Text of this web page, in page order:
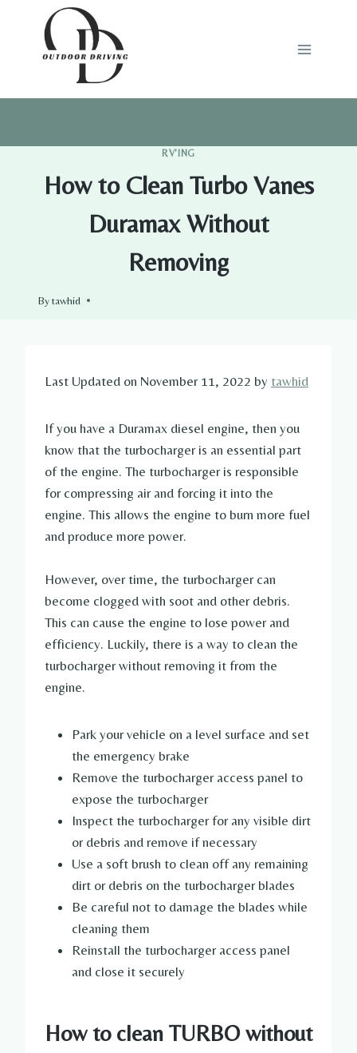
RV'ING
How to Clean Turbo Vanes
Duramax Without
Removing
Bytawhid
Last Updated on November 11, 2022 by tawhid
If you have a Duramax diesel engine, then you
know that the turbocharger is an essential part
of the engine. The turbocharger is responsible
for compressing air and forcing it into the
engine. This allows the engine to burn more fuel
and produce more power.
However, over time, the turbocharger can
become clogged with soot and other debris.
This can cause the engine to lose power and
efficiency. Luckily, there is a way to clean the
turbocharger without removing it from the
engine.
Park your vehicle on a level surface and set
the emergency brake
Remove the turbocharger access panel to
expose the turbocharger
Inspect the turbocharger for any visible dirt
or debris and remove if necessary
Use a soft brush to clean off any remaining
dirt or debris on the turbocharger blades
Be careful not to damage the blades while
cleaning them
Reinstall the turbocharger access panel
and close it securely
How to clean TURBO without